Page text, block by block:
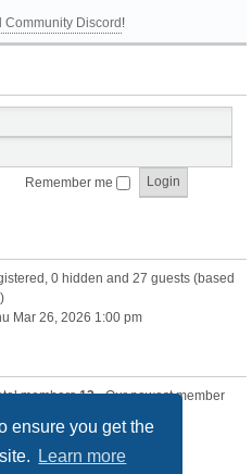
ensure you get the
Learn more
Community Discord!
Remember me
0 hidden and 27 guests (based
Mar 26, 2026 1:00 pm
members13• Our newest member